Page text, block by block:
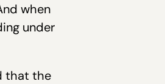
when
under
that the